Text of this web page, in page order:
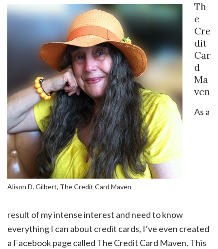
Alison D. Gilbert, The Credit Card Maven
Th
e
Cre
dit
Car
d
Ma
ven
As a
result of my intense interest and need to know
everything I can about credit cards, I’ve even created
a Facebook page called The Credit Card Maven. This